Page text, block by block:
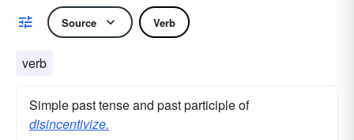
Source Verb
verb
Simple past tense and past participle of
disincentivize.